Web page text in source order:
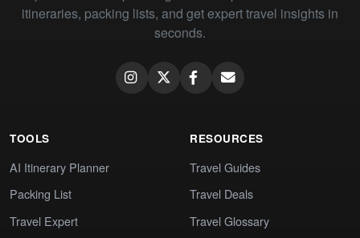
itineraries, packing lists, and get expert travel insights in
seconds.
TOOLS
AI Itinerary Planner
Packing List
Travel Expert
RESOURCES
Travel Guides
Travel Deals
Travel Glossary